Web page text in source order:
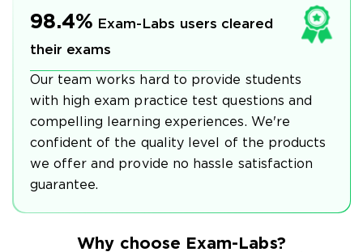
98.4% Exam-Labs users cleared
their exams
Our team works hard to provide students
with high exam practice test questions and
compelling learning experiences. We're
confident of the quality level of the products
we offer and provide no hassle satisfaction
guarantee.
Why choose Exam-Labs?